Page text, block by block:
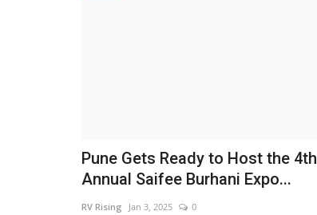
Pune Gets Ready to Host the 4th
Annual Saifee Burhani Expo...
RV Rising Jan 3, 2025 0